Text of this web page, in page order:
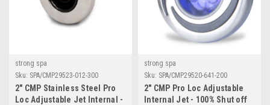
strong spa
Sku: SPA/CMP29523-012-300
2" CMP Stainless Steel Pro
Loc Adjustable Jet Internal -
strong spa
Sku: SPA/CMP29520-641-200
2" CMP Pro Loc Adjustable
Internal Jet - 100% Shut off